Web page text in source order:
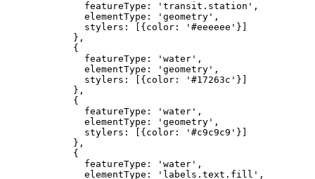
              featureType: 'transit.station',
              elementType: 'geometry',
              stylers: [{color: '#eeeeee'}]
            },
            {
              featureType: 'water',
              elementType: 'geometry',
              stylers: [{color: '#17263c'}]
            },
            {
              featureType: 'water',
              elementType: 'geometry',
              stylers: [{color: '#c9c9c9'}]
            },
            {
              featureType: 'water',
              elementType: 'labels.text.fill',